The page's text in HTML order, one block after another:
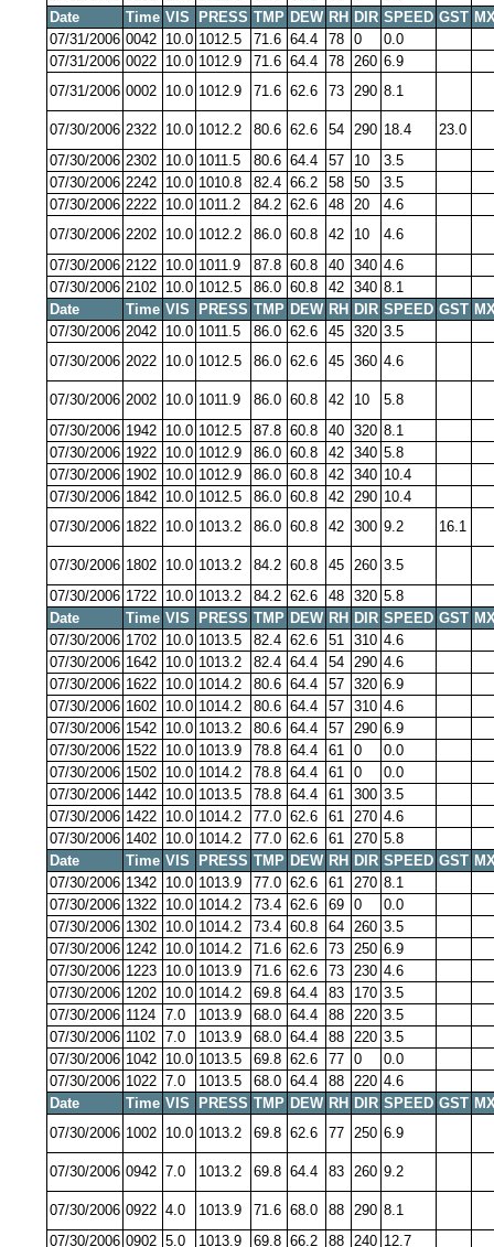
Date
Time VIS PRESS TMP DEW RH DIR SPEED GST
07/31/2006 0042 10.0 1012.5 71.6 64.4 78 0
0.0
07/31/2006 0022 10.0 1012.9 71.6 64.4 78 260 6.9
07/31/2006 0002 10.0 1012.9 71.6 62.6 73 290 8.1
07/30/2006 2322 10.0 1012.2 80.6 62.6 54 290 18.4
23.0
07/30/2006 2302 10.0 1011.5 80.6 64.4 57 10
3.5
07/30/2006 2242 10.0 1010.8 82.4 66.2 58 50
3.5
07/30/2006 2222 10.0 1011.2 84.2 62.6 48 20
4.6
07/30/2006 2202 10.0 1012.2 86.0 60.8 42 10
4.6
07/30/2006 2122 10.0 1011.9 87.8 60.8 40 340 4.6
07/30/2006 2102 10.0 1012.5 86.0 60.8 42 340 8.1
Date
Time VIS PRESS TMP DEW RH DIR SPEED GST
07/30/2006 2042 10.0 1011.5 86.0 62.6 45 320 3.5
07/30/2006 2022 10.0 1012.5 86.0 62.6 45 360 4.6
07/30/2006 2002 10.0 1011.9 86.0 60.8 42 10
5.8
07/30/2006 1942 10.0 1012.5 87.8 60.8 40 320 8.1
07/30/2006 1922 10.0 1012.9 86.0 60.8 42 340 5.8
07/30/2006 1902 10.0 1012.9 86.0 60.8 42 340 10.4
07/30/2006 1842 10.0 1012.5 86.0 60.8 42 290 10.4
07/30/2006 1822 10.0 1013.2 86.0 60.8 42 300 9.2 16.1
07/30/2006 1802 10.0 1013.2 84.2 60.8 45 260 3.5
07/30/2006 1722 10.0 1013.2 84.2 62.6 48 320 5.8
Date
Time VIS PRESS TMP DEW RH DIR SPEED GST
07/30/2006 1702 10.0 1013.5 82.4 62.6 51 310 4.6
07/30/2006 1642 10.0 1013.2 82.4 64.4 54 290 4.6
07/30/2006 1622 10.0 1014.2 80.6 64.4 57 320 6.9
07/30/2006 1602 10.0 1014.2 80.6 64.4 57 310 4.6
07/30/2006 1542 10.0 1013.2 80.6 64.4 57 290 6.9
07/30/2006 1522 10.0 1013.9 78.8 64.4 61 0
0.0
07/30/2006 1502 10.0 1014.2 78.8 64.4 61 0
0.0
07/30/2006 1442 10.0 1013.5 78.8 64.4 61 300 3.5
07/30/2006 1422 10.0 1014.2 77.0 62.6 61 270 4.6
07/30/2006 1402 10.0 1014.2 77.0 62.6 61 270 5.8
Date
Time VIS PRESS TMP DEW RH DIR SPEED GST
07/30/2006 1342 10.0 1013.9 77.0 62.6 61 270 8.1
07/30/2006 1322 10.0 1014.2 73.4 62.6 69 0
0.0
07/30/2006 1302 10.0 1014.2 73.4 60.8 64 260 3.5
07/30/2006 1242 10.0 1014.2 71.6 62.6 73 250 6.9
07/30/2006 1223 10.0 1013.9 71.6 62.6 73 230 4.6
07/30/2006 1202 10.0 1014.2 69.8 64.4 83 170 3.5
07/30/2006 1124 7.0 1013.9 68.0 64.4 88 220 3.5
07/30/2006 1102 7.0 1013.9 68.0 64.4 88 220 3.5
07/30/2006 1042 10.0 1013.5 69.8 62.6 77 0
0.0
07/30/2006 1022 7.0 1013.5 68.0 64.4 88 220 4.6
Date
Time VIS PRESS TMP DEW RH DIR SPEED GST
07/30/2006 1002 10.0 1013.2 69.8 62.6 77 250 6.9
07/30/2006 0942 7.0 1013.2 69.8 64.4 83 260 9.2
07/30/2006 0922 4.0 1013.9 71.6 68.0 88 290 8.1
07/30/2006 0902 5.0 1013.9 69.8 66.2 88 240 12.7